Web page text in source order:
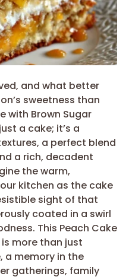
and what better
sweetness than
with Brown Sugar
a cake; it’s a
a perfect blend
a rich, decadent
the warm,
kitchen as the cake
sight of that
coated in a swirl
This Peach Cake
more than just
a memory in the
gatherings, family